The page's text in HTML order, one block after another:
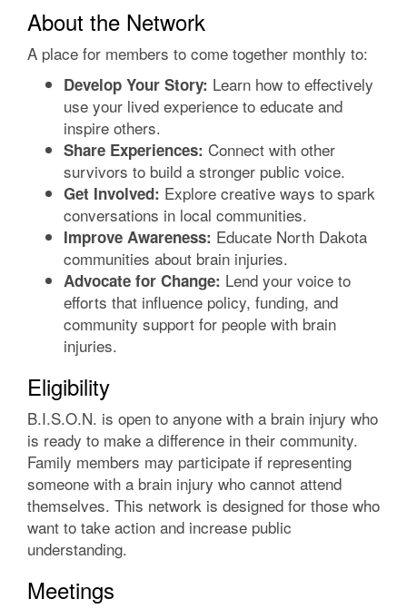
About the Network
A place for members to come together monthly to:
Develop Your Story: Learn how to effectively
use your lived experience to educate and
inspire others.
Share Experiences: Connect with other
survivors to build a stronger public voice.
Get Involved: Explore creative ways to spark
conversations in local communities.
Improve Awareness: Educate North Dakota
communities about brain injuries.
Advocate for Change: Lend your voice to
efforts that influence policy, funding, and
community support for people with brain
injuries.
Eligibility
B.I.S.O.N. is open to anyone with a brain injury who
is ready to make a difference in their community.
Family members may participate if representing
someone with a brain injury who cannot attend
themselves. This network is designed for those who
want to take action and increase public
understanding.
Meetings